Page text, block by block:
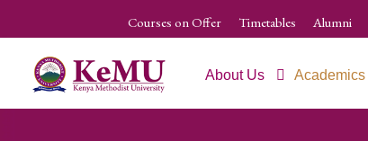
Courses on Offer Timetables Alumni
About Us Academics